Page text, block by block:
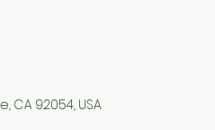
CA 92054, USA